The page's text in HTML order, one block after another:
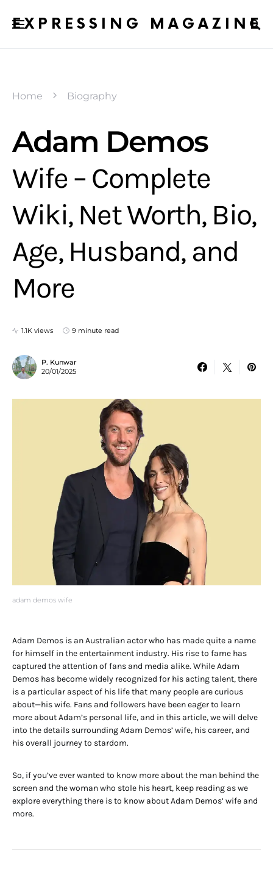
EXPRESSING MAGAZINE
Home Biography
adam demos wife
Adam Demos
Wife – Complete
Wiki, Net Worth, Bio,
Age, Husband, and
More
1.1K views 9 minute read
P. Kunwar
20/01/2025
Adam Demos is an Australian actor who has made quite a name
for himself in the entertainment industry. His rise to fame has
captured the attention of fans and media alike. While Adam
Demos has become widely recognized for his acting talent, there
is a particular aspect of his life that many people are curious
about—his wife. Fans and followers have been eager to learn
more about Adam’s personal life, and in this article, we will delve
into the details surrounding Adam Demos’ wife, his career, and
his overall journey to stardom.
So, if you’ve ever wanted to know more about the man behind the
screen and the woman who stole his heart, keep reading as we
explore everything there is to know about Adam Demos’ wife and
more.